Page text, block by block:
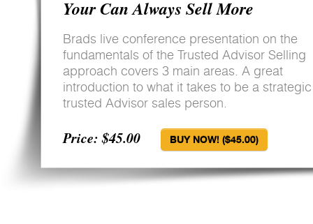
Your Can Always Sell More
Brads live conference presentation on the
fundamentals of the Trusted Advisor Selling
approach covers 3 main areas. A great
introduction to what it takes to be a strategic
trusted Advisor sales person.
Price: $45.00 BUY NOW! ($45.00)